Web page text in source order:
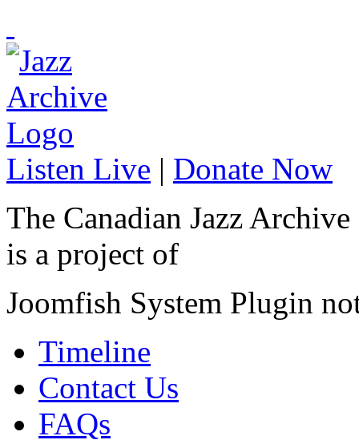
Listen Live | Donate Now
The Canadian Jazz Archive
is a project of
Joomfish System Plugin
Timeline
Contact Us
FAQs